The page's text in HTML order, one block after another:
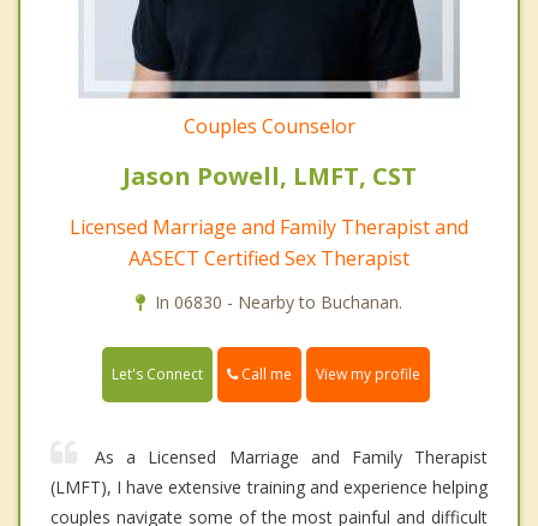
Couples Counselor
Jason Powell, LMFT, CST
Licensed Marriage and Family Therapist and
AASECT Certified Sex Therapist
In 06830 - Nearby to Buchanan.
Let's Connect Call me View my profile
As a Licensed Marriage and Family Therapist
(LMFT), I have extensive training and experience helping
couples navigate some of the most painful and difficult